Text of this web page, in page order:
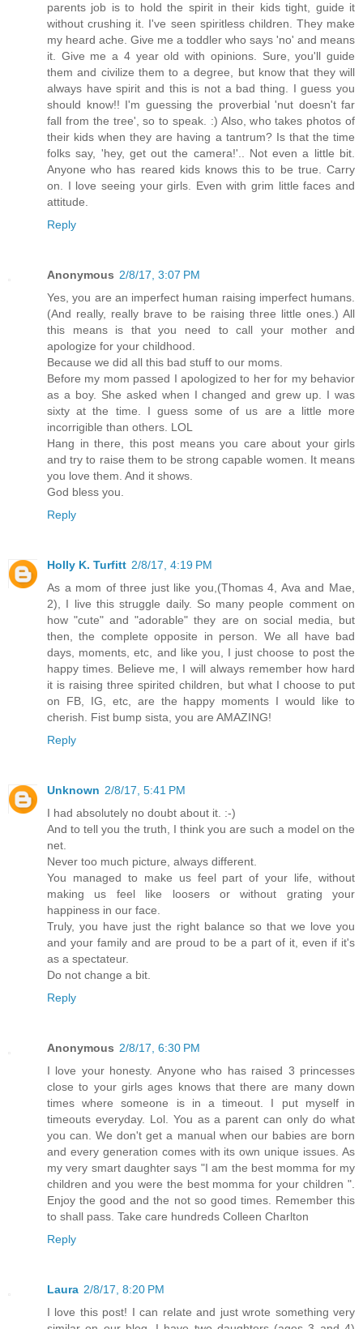
parents job is to hold the spirit in their kids tight, guide it
without crushing it. I've seen spiritless children. They make
my heard ache. Give me a toddler who says 'no' and means
it. Give me a 4 year old with opinions. Sure, you'll guide
them and civilize them to a degree, but know that they will
always have spirit and this is not a bad thing. I guess you
should know!! I'm guessing the proverbial 'nut doesn't far
fall from the tree', so to speak. :) Also, who takes photos of
their kids when they are having a tantrum? Is that the time
folks say, 'hey, get out the camera!'.. Not even a little bit.
Anyone who has reared kids knows this to be true. Carry
on. I love seeing your girls. Even with grim little faces and
attitude.
Reply
Anonymous 2/8/17, 3:07 PM
Yes, you are an imperfect human raising imperfect humans.
(And really, really brave to be raising three little ones.) All
this means is that you need to call your mother and
apologize for your childhood.
Because we did all this bad stuff to our moms.
Before my mom passed I apologized to her for my behavior
as a boy. She asked when I changed and grew up. I was
sixty at the time. I guess some of us are a little more
incorrigible than others. LOL
Hang in there, this post means you care about your girls
and try to raise them to be strong capable women. It means
you love them. And it shows.
God bless you.
Reply
Holly K. Turfitt 2/8/17, 4:19 PM
As a mom of three just like you,(Thomas 4, Ava and Mae,
2), I live this struggle daily. So many people comment on
how "cute" and "adorable" they are on social media, but
then, the complete opposite in person. We all have bad
days, moments, etc, and like you, I just choose to post the
happy times. Believe me, I will always remember how hard
it is raising three spirited children, but what I choose to put
on FB, IG, etc, are the happy moments I would like to
cherish. Fist bump sista, you are AMAZING!
Reply
Unknown 2/8/17, 5:41 PM
I had absolutely no doubt about it. :-)
And to tell you the truth, I think you are such a model on the
net.
Never too much picture, always different.
You managed to make us feel part of your life, without
making us feel like loosers or without grating your
happiness in our face.
Truly, you have just the right balance so that we love you
and your family and are proud to be a part of it, even if it's
as a spectateur.
Do not change a bit.
Reply
Anonymous 2/8/17, 6:30 PM
I love your honesty. Anyone who has raised 3 princesses
close to your girls ages knows that there are many down
times where someone is in a timeout. I put myself in
timeouts everyday. Lol. You as a parent can only do what
you can. We don't get a manual when our babies are born
and every generation comes with its own unique issues. As
my very smart daughter says "I am the best momma for my
children and you were the best momma for your children ".
Enjoy the good and the not so good times. Remember this
to shall pass. Take care hundreds Colleen Charlton
Reply
Laura 2/8/17, 8:20 PM
I love this post! I can relate and just wrote something very